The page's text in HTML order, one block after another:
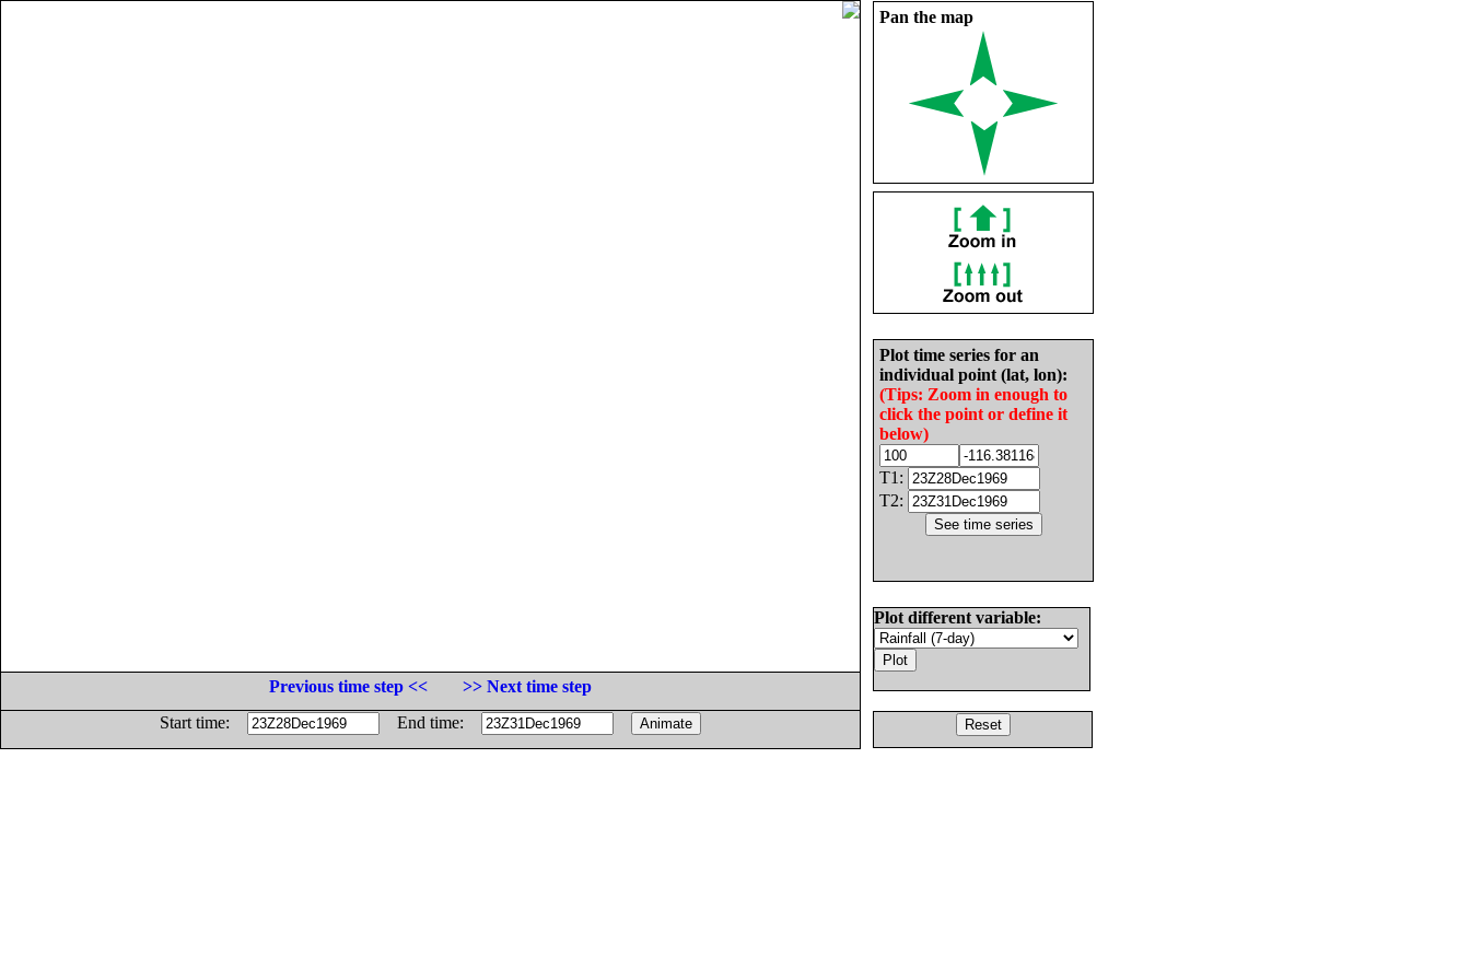
Pan the map
Plot time series for an
individual point (lat, lon):
(Tips: Zoom in enough to
click the point or define it
below)
T1:
T2:
Plot different variable:
Previous time step <<
>> Next time step
Start time:
End time: